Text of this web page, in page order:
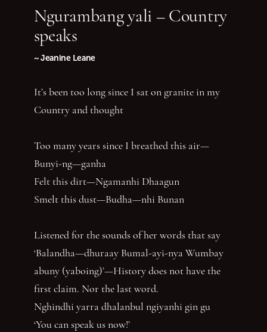
Ngurambang yali – Country
speaks
~ Jeanine Leane
It’s been too long since I sat on granite in my
Country and thought
Too many years since I breathed this air—
Bunyi-ng—ganha
Felt this dirt—Ngamanhi Dhaagun
Smelt this dust—Budha—nhi Bunan
Listened for the sounds of her words that say
‘Balandha—dhuraay Bumal-ayi-nya Wumbay
abuny (yaboing)’—History does not have the
first claim. Nor the last word.
Nghindhi yarra dhalanbul ngiyanhi gin gu
‘You can speak us now!’